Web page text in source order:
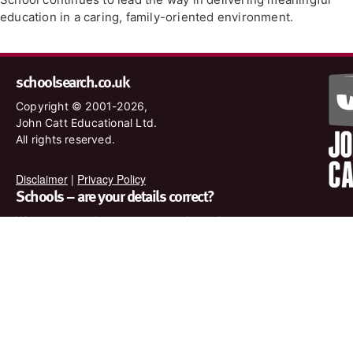
education in a caring, family-oriented environment.
schoolsearch.co.uk
Copyright © 2001-2026,
John Catt Educational Ltd.
All rights reserved.
Disclaimer | Privacy Policy
Schools – are your details correct?
We want to make sure our search results are as accurate as